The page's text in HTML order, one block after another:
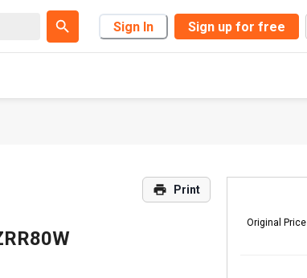
Sign In Sign up for free
Print
Original Price